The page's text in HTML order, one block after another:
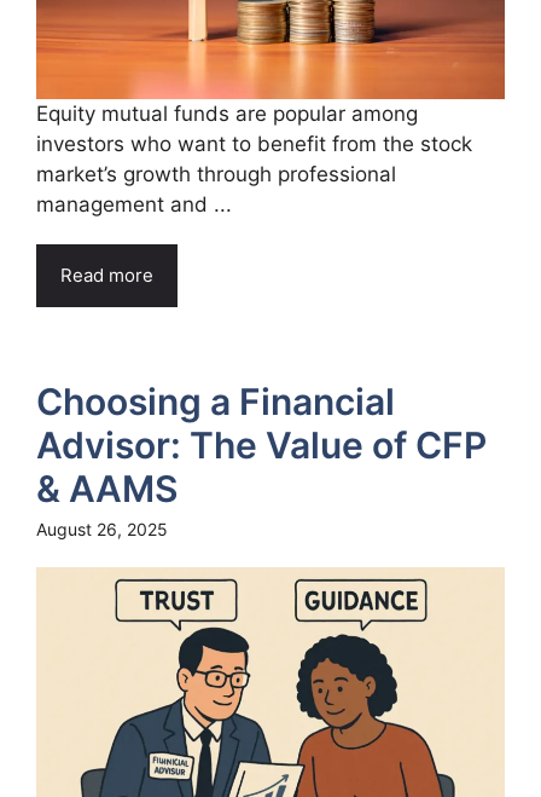
Equity mutual funds are popular among
investors who want to benefit from the stock
market’s growth through professional
management and ...
Read more
Choosing a Financial
Advisor: The Value of CFP
& AAMS
August 26, 2025